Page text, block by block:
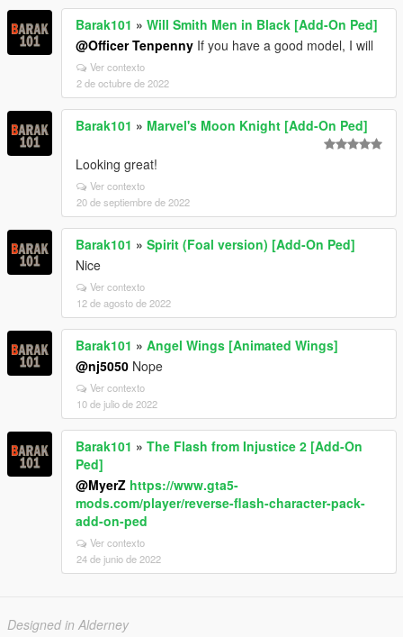
Barak101 » Will Smith Men in Black [Add-On Ped]
@Officer Tenpenny If you have a good model, I will
Ver contexto
2 de octubre de 2022
Barak101 » Marvel's Moon Knight [Add-On Ped]
Looking great!
Ver contexto
20 de septiembre de 2022
Barak101 » Spirit (Foal version) [Add-On Ped]
Nice
Ver contexto
12 de agosto de 2022
Barak101 » Angel Wings [Animated Wings]
@nj5050 Nope
Ver contexto
10 de julio de 2022
Barak101 » The Flash from Injustice 2 [Add-On
Ped]
@MyerZ https://www.gta5-
mods.com/player/reverse-flash-character-pack-
add-on-ped
Ver contexto
24 de junio de 2022
Designed in Alderney